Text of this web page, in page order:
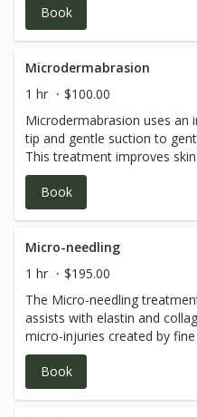
Book
Microdermabrasion
1 hr
$100.00
Microdermabrasion uses an
tip and gentle suction to
This treatment improves
with fine lines and overall
Book
Micro-needling
1 hr
$195.00
The Micro-needling
assists with elastin and
micro-injuries created by
combined with customized
more effectively to the skin
Book